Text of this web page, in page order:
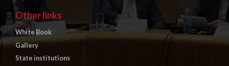
Other links
White Book
Gallery
State institutions